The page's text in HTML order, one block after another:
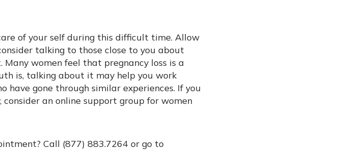
of your self during this difficult time. Allow
talking to those close to you about
women feel that pregnancy loss is a
is, talking about it may help you work
have gone through similar experiences. If you
an online support group for women
Call (877) 883.7264 or go to